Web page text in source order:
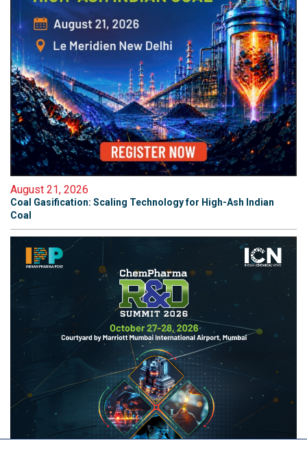
August 21, 2026
Coal Gasification: Scaling Technology for High-Ash Indian
Coal